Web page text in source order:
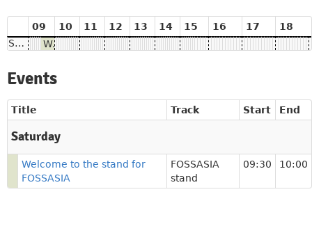
09 10 11 12 13 14 15 16 17
18
Saturday
Welcome to the stand for FOSSASIA
Events
Title Track Start End
Saturday
Welcome to the stand for
FOSSASIA
FOSSASIA
stand
09:30 10:00